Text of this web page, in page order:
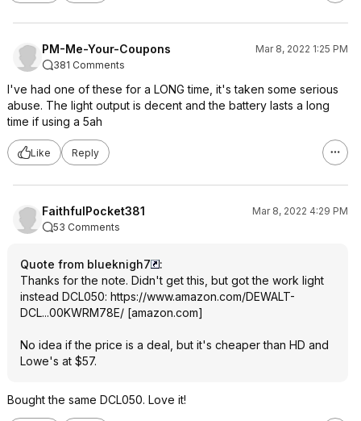
PM-Me-Your-Coupons
Mar 8, 2022 1:25 PM
381 Comments
I've had one of these for a LONG time, it's taken some serious
abuse. The light output is decent and the battery lasts a long
time if using a 5ah
Like Reply
FaithfulPocket381
Mar 8, 2022 4:29 PM
53 Comments
Quote from blueknigh7
:
Thanks for the note. Didn't get this, but got the work light
instead DCL050: https://www.amazon.com/DEWALT-
DCL...00KWRM78E/ [amazon.com]
No idea if the price is a deal, but it's cheaper than HD and
Lowe's at $57.
Bought the same DCL050. Love it!